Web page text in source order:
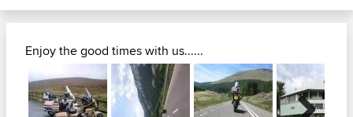
Enjoy the good times with us......